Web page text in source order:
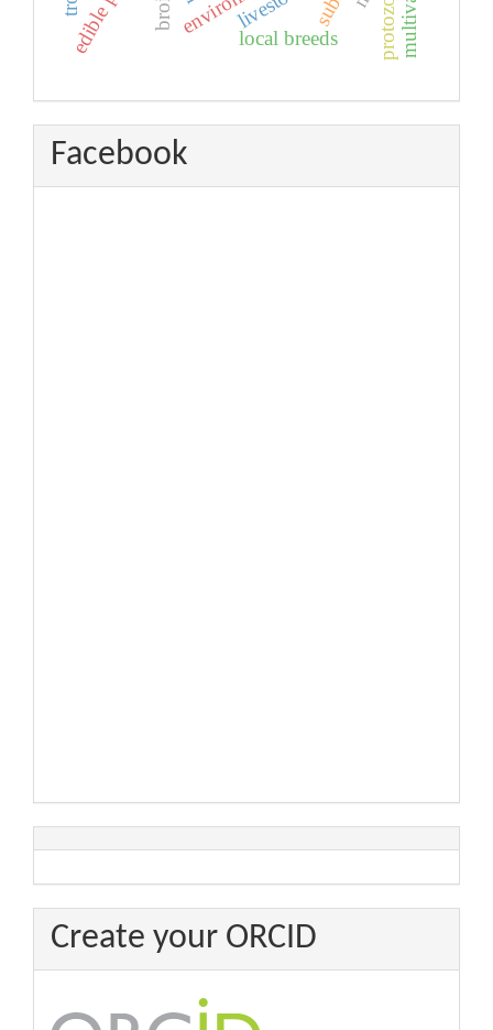
local breeds protozoa
Facebook
Create your ORCID